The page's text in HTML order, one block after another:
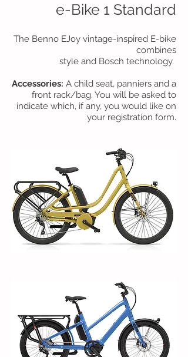
e-Bike 1 Standard​
​The Benno EJoy vintage-inspired E-bike
combines
style and Bosch technology.
Accessories: A child seat, panniers and a
front rack/bag. You will be asked to
indicate which, if any, you would like on
your registration form.